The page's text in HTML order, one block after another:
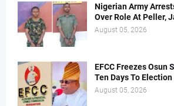
Nigerian Army
Over Role At Peller,
August 05, 2026
EFCC Freezes Osun
Ten Days To Election
August 05, 2026